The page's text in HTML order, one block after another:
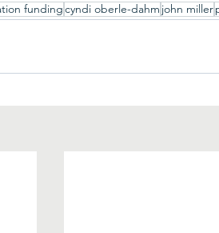
fundingcyndi oberle-dahm john miller